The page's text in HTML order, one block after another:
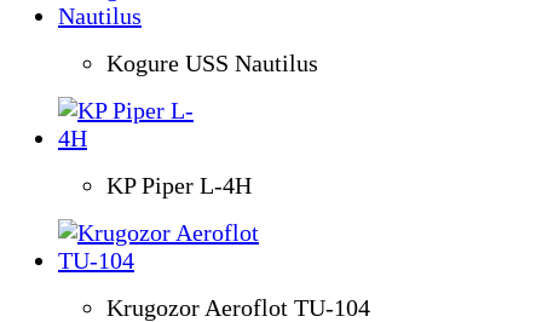
Kogure USS Nautilus
KP Piper L-4H
Krugozor Aeroflot TU-104